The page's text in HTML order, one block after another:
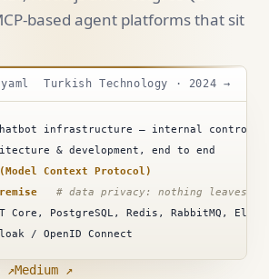
based agent platforms that sit
Turkish Technology · 2024 →
infrastructure — internal control
& development, end to end
(Model Context Protocol)
# data privacy: nothing leaves
Core, PostgreSQL, Redis, RabbitMQ,
/ OpenID Connect
↗Medium ↗